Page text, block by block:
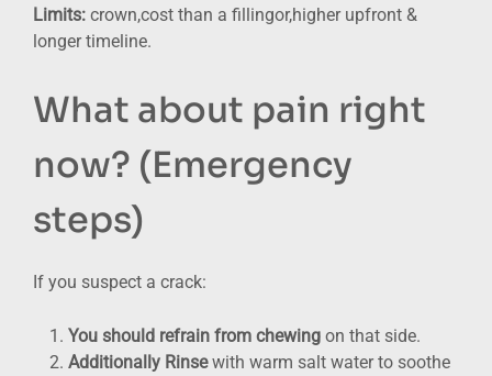
Limits: crown,cost than a fillingor,higher upfront &
longer timeline.
What about pain right
now? (Emergency
steps)
If you suspect a crack:
You should refrain from chewing on that side.
Additionally Rinsewith warm salt water to soothe